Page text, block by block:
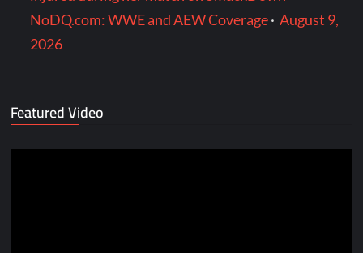
NoDQ.com: WWE and AEW Coverage·August 9,
2026
Featured Video